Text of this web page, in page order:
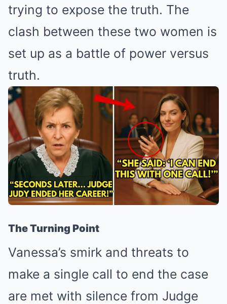
trying to expose the truth. The
clash between these two women is
set up as a battle of power versus
truth.
The Turning Point
Vanessa’s smirk and threats to
make a single call to end the case
are met with silence from Judge